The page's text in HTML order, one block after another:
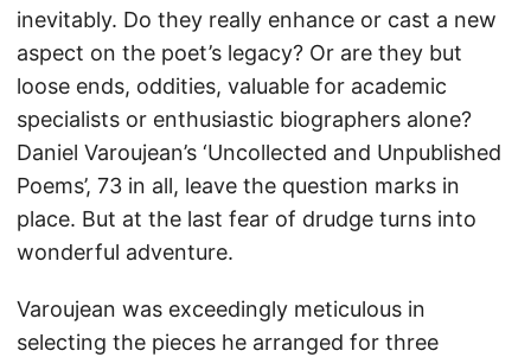
inevitably. Do they really enhance or cast a new
aspect on the poet’s legacy? Or are they but
loose ends, oddities, valuable for academic
specialists or enthusiastic biographers alone?
Daniel Varoujean’s ‘Uncollected and Unpublished
Poems’, 73 in all, leave the question marks in
place. But at the last fear of drudge turns into
wonderful adventure.
Varoujean was exceedingly meticulous in
selecting the pieces he arranged for three